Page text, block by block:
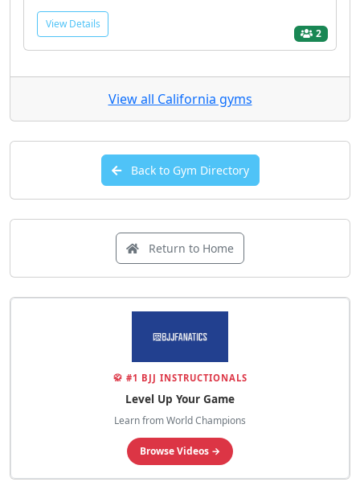
View Details
2
View all California gyms
Back to Gym Directory
Return to Home
🥋 #1 BJJ INSTRUCTIONALS
Level Up Your Game
Learn from World Champions
Browse Videos →